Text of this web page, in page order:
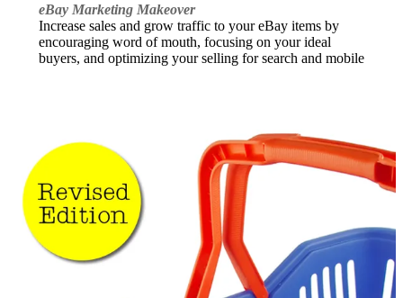
eBay Marketing Makeover
Increase sales and grow traffic to your eBay items by
encouraging word of mouth, focusing on your ideal
buyers, and optimizing your selling for search and mobile